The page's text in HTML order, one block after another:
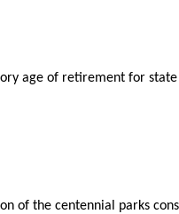
age of retirement for state
of the centennial parks